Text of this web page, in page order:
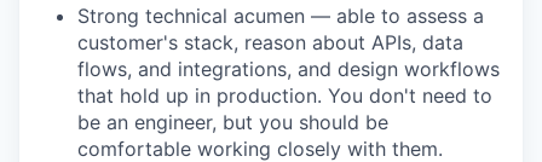
Strong technical acumen — able to assess a
customer's stack, reason about APIs, data
flows, and integrations, and design workflows
that hold up in production. You don't need to
be an engineer, but you should be
comfortable working closely with them.